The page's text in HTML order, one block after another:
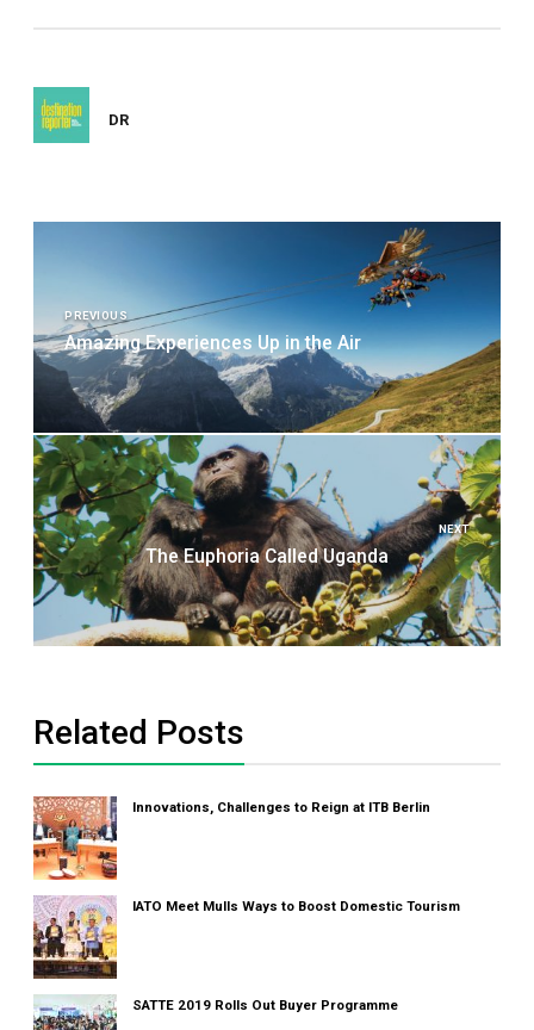
DR
Post
navigation
PREVIOUS
Amazing Experiences Up in the Air
NEXT
The Euphoria Called Uganda
Related Posts
Innovations, Challenges to Reign at ITB Berlin
IATO Meet Mulls Ways to Boost Domestic Tourism
SATTE 2019 Rolls Out Buyer Programme